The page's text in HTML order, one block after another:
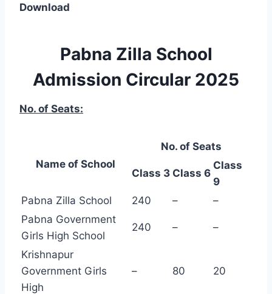
Download
Pabna Zilla School
Admission Circular 2025
No. of Seats:
Name of School
No. of Seats
Class 3 Class 6
Class
9
Pabna Zilla School
240 –
–
Pabna Government
Girls High School
240 – –
Krishnapur
Government Girls
High
– 80 20